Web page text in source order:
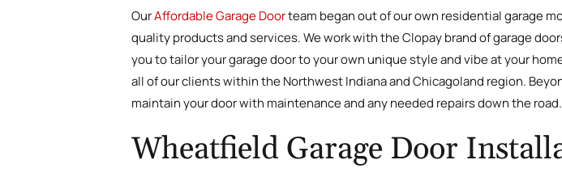
OurAffordable Garage Doorteam began out of our own residential garage
quality products and services. We work with the Clopay brand of garage
you to tailor your garage door to your own unique style and vibe at your
all of our clients within the Northwest Indiana and Chicagoland region.
maintain your door with maintenance and any needed repairs down the road.
Wheatfield Garage Door